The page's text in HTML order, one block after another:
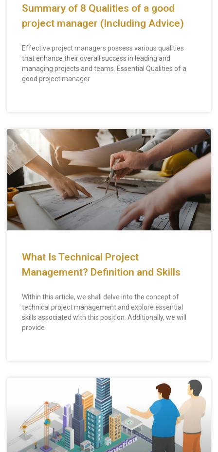
Summary of 8 Qualities of a good
project manager (Including Advice)
Effective project managers possess various qualities
that enhance their overall success in leading and
managing projects and teams. Essential Qualities of a
good project manager
What Is Technical Project
Management? Definition and Skills
Within this article, we shall delve into the concept of
technical project management and explore essential
skills associated with this position. Additionally, we will
provide